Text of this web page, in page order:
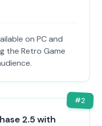
on PC and
the Retro Game
#2
2.5 with